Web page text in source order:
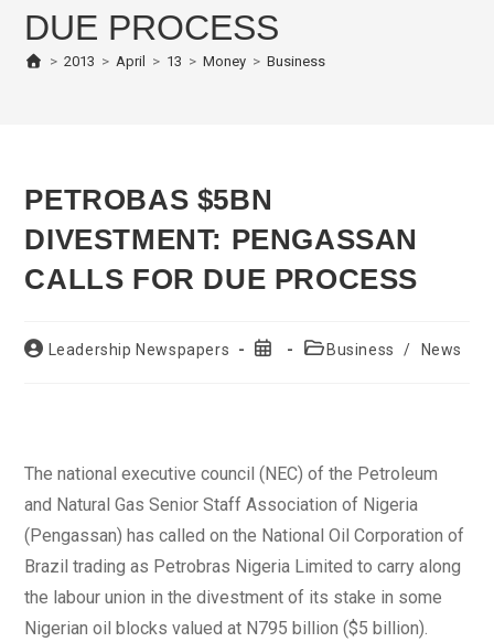
DUE PROCESS
> 2013 > April > 13 > Money > Business
PETROBAS $5BN
DIVESTMENT: PENGASSAN
CALLS FOR DUE PROCESS
PostLeadership Newspapers
Post
PostBusiness / News
The national executive council (NEC) of the Petroleum
and Natural Gas Senior Staff Association of Nigeria
(Pengassan) has called on the National Oil Corporation of
Brazil trading as Petrobras Nigeria Limited to carry along
the labour union in the divestment of its stake in some
Nigerian oil blocks valued at N795 billion ($5 billion).